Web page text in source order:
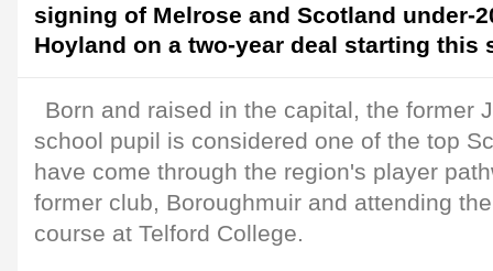
signing of Melrose and Scotland under-
Hoyland on a two-year deal starting this
Born and raised in the capital, the former
school pupil is considered one of the top
have come through the region's player
former club, Boroughmuir and attending
course at Telford College.